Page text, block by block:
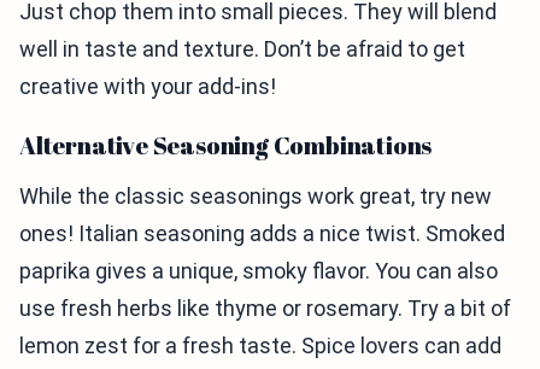
Just chop them into small pieces. They will blend
well in taste and texture. Don’t be afraid to get
creative with your add-ins!
Alternative Seasoning Combinations
While the classic seasonings work great, try new
ones! Italian seasoning adds a nice twist. Smoked
paprika gives a unique, smoky flavor. You can also
use fresh herbs like thyme or rosemary. Try a bit of
lemon zest for a fresh taste. Spice lovers can add